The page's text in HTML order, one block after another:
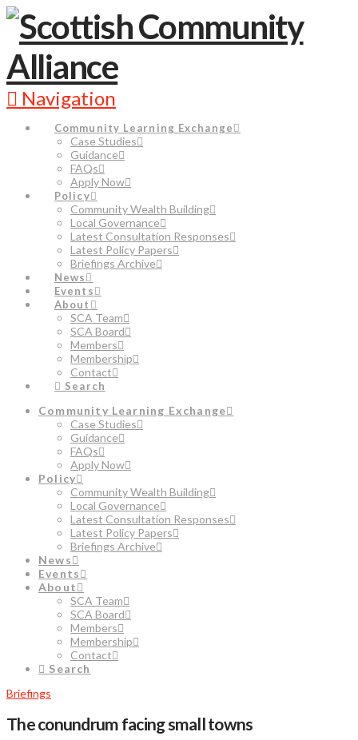
Navigation
Community Learning Exchange
Case Studies
Guidance
FAQs
Apply Now
Policy
Community Wealth Building
Local Governance
Latest Consultation Responses
Latest Policy Papers
Briefings Archive
News
Events
About
SCA Team
SCA Board
Members
Membership
Contact
Search
Community Learning Exchange
Case Studies
Guidance
FAQs
Apply Now
Policy
Community Wealth Building
Local Governance
Latest Consultation Responses
Latest Policy Papers
Briefings Archive
News
Events
About
SCA Team
SCA Board
Members
Membership
Contact
Search
Briefings
The conundrum facing small towns